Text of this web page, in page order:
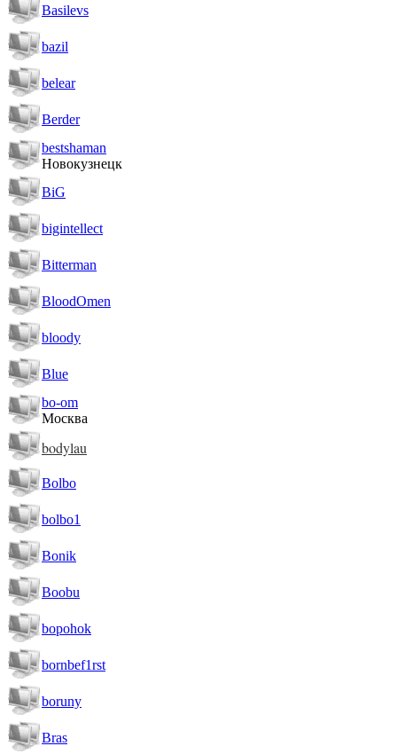
Basilevs
bazil
belear
Berder
bestshaman
Новокузнецк
BiG
bigintellect
Bitterman
BloodOmen
bloody
Blue
bo-om
Москва
bodylau
Bolbo
bolbo1
Bonik
Boobu
bopohok
bornbef1rst
boruny
Bras